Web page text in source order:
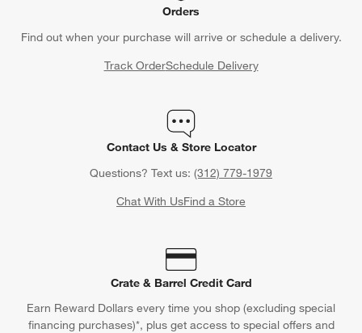
Orders
Find out when your purchase will arrive or schedule a delivery.
Track OrderSchedule Delivery
Contact Us & Store Locator
Questions? Text us: (312) 779-1979
Chat With UsFind a Store
Crate & Barrel Credit Card
Earn Reward Dollars every time you shop (excluding special
financing purchases)*, plus get access to special offers and